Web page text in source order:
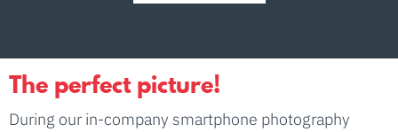
The perfect picture!
During our in-company smartphone photography